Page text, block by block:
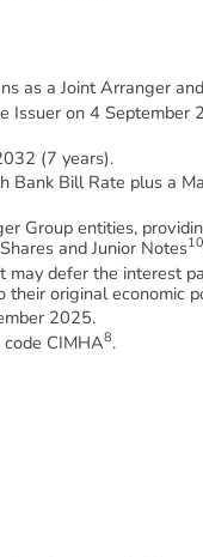
as a Joint Arranger
Issuer on 4 September
(7 years).
Bill Rate plus a
Group entities,
and Junior Notes10
defer the interest
original economic
2025.
CIMHA8.